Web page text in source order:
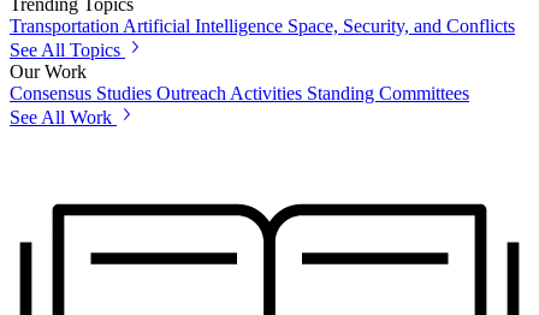
Transportation Artificial Intelligence Space, Security, and Conflicts
See All Topics
Our Work
Consensus Studies Outreach Activities Standing Committees
See All Work